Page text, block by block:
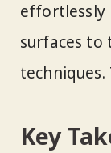
effortlessly
surfaces
techniques.
Key